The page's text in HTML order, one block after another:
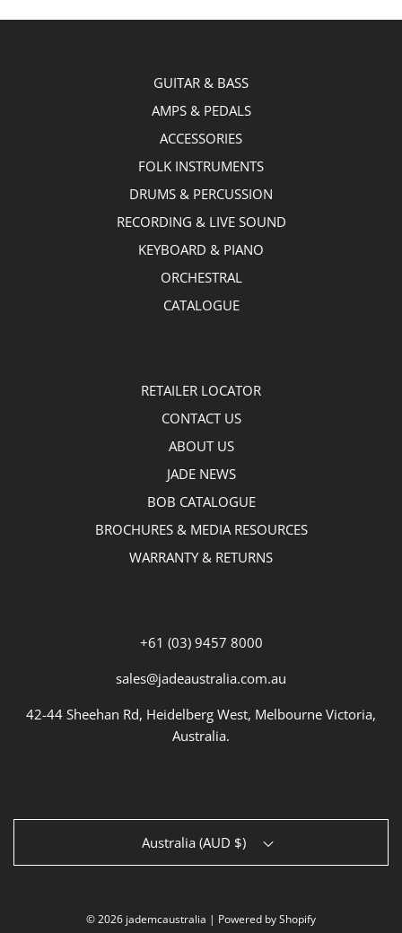
GUITAR & BASS
AMPS & PEDALS
ACCESSORIES
FOLK INSTRUMENTS
DRUMS & PERCUSSION
RECORDING & LIVE SOUND
KEYBOARD & PIANO
ORCHESTRAL
CATALOGUE
RETAILER LOCATOR
CONTACT US
ABOUT US
JADE NEWS
BOB CATALOGUE
BROCHURES & MEDIA RESOURCES
WARRANTY & RETURNS
+61 (03) 9457 8000
sales@jadeaustralia.com.au
42-44 Sheehan Rd, Heidelberg West, Melbourne Victoria,
Australia.
Australia (AUD $)
© 2026 jademcaustralia | Powered by Shopify